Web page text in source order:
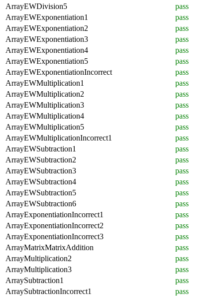
ArrayEWDivision5
pass
ArrayEWExponentiation1
pass
ArrayEWExponentiation2
pass
ArrayEWExponentiation3
pass
ArrayEWExponentiation4
pass
ArrayEWExponentiation5
pass
ArrayEWExponentiationIncorrect
pass
ArrayEWMultiplication1
pass
ArrayEWMultiplication2
pass
ArrayEWMultiplication3
pass
ArrayEWMultiplication4
pass
ArrayEWMultiplication5
pass
ArrayEWMultiplicationIncorrect1
pass
ArrayEWSubtraction1
pass
ArrayEWSubtraction2
pass
ArrayEWSubtraction3
pass
ArrayEWSubtraction4
pass
ArrayEWSubtraction5
pass
ArrayEWSubtraction6
pass
ArrayExponentiationIncorrect1
pass
ArrayExponentiationIncorrect2
pass
ArrayExponentiationIncorrect3
pass
ArrayMatrixMatrixAddition
pass
ArrayMultiplication2
pass
ArrayMultiplication3
pass
ArraySubtraction1
pass
ArraySubtractionIncorrect1
pass